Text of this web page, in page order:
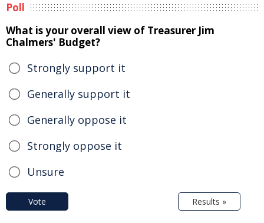
Poll
What is your overall view of Treasurer Jim
Chalmers' Budget?
Strongly support it
Generally support it
Generally oppose it
Strongly oppose it
Unsure
Vote Results »